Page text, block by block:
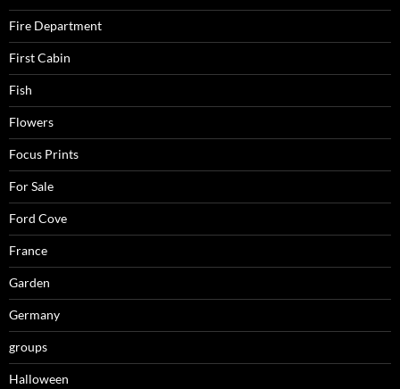
Fire Department
First Cabin
Fish
Flowers
Focus Prints
For Sale
Ford Cove
France
Garden
Germany
groups
Halloween